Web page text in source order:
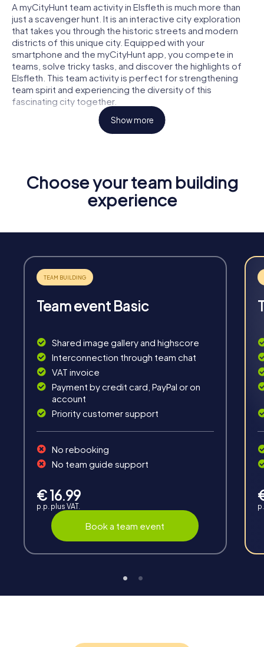
A myCityHunt team activity in Elsfleth is much more than
just a scavenger hunt. It is an interactive city exploration
that takes you through the historic streets and modern
districts of this unique city. Equipped with your
smartphone and the myCityHunt app, you compete in
teams, solve tricky tasks, and discover the highlights of
Elsfleth. This team activity is perfect for strengthening
team spirit and experiencing the diversity of this
fascinating city together.
Fun & Exercise
Solve tricky puzzles, master team tasks, be on the
Chats between teams, support from myCityHunt
guides, live high score and real-time photo upload.
Teambuilding
Group dynamics, interaction and communication
promote cohesion and team spirit.
myCityHunt guide at any time if needed.
Show more
Choose your team building
experience
Team event Basic
Shared image gallery and highscore
Interconnection through team chat
VAT invoice
Payment by credit card, PayPal or on
account
Priority customer support
No rebooking
No team guide support
€ 16.99
p.p. plus VAT.
Book a team event